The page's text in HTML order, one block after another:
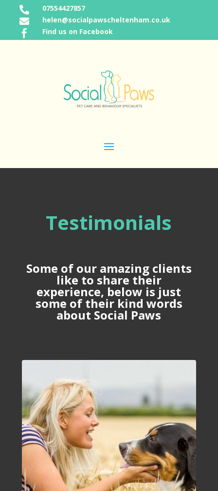
 07554427857
 helen@socialpawscheltenham.co.uk
 Find us on Facebook
Testimonials
Some of our amazing clients
like to share their
experience, below is just
some of their kind words
about Social Paws